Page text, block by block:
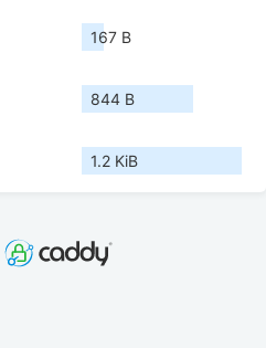
167 B
844 B
1.2 KiB